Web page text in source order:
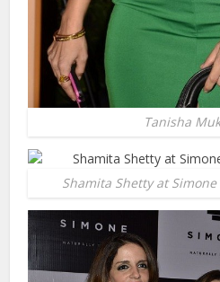
Tanisha
Shamita Shetty at